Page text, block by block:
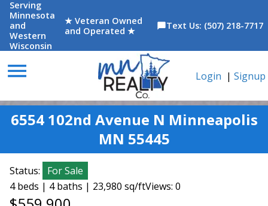
Serving
Minnesota
and
Western
Wisconsin
★ Veteran Owned
and Operated ★
chat_bubbleText Us: (507) 218-7717
menu Login | Signup
6554 102nd Avenue N Minneapolis
MN 55445
Status:
For Sale
4 beds | 4 baths | 23,980 sq/ftViews: 0